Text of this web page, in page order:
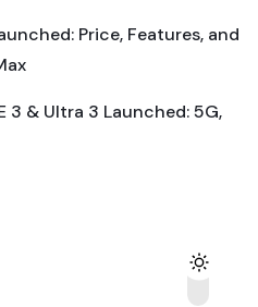
Price, Features, and
3 & Ultra 3 Launched: 5G,